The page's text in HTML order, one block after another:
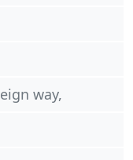
way,